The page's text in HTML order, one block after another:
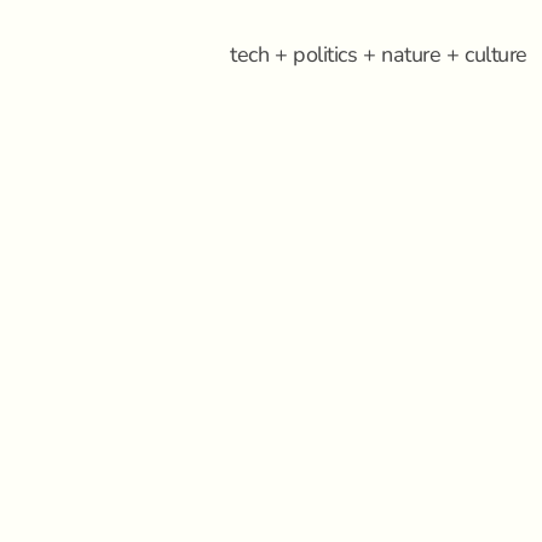
tech + politics + nature + culture